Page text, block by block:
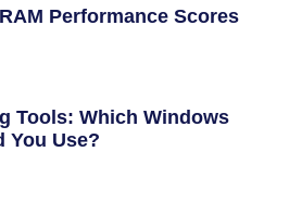
Performance Scores
Tools: Which Windows
You Use?